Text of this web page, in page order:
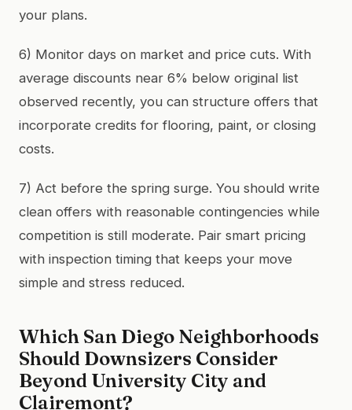
your plans.
6) Monitor days on market and price cuts. With
average discounts near 6% below original list
observed recently, you can structure offers that
incorporate credits for flooring, paint, or closing
costs.
7) Act before the spring surge. You should write
clean offers with reasonable contingencies while
competition is still moderate. Pair smart pricing
with inspection timing that keeps your move
simple and stress reduced.
Which San Diego Neighborhoods
Should Downsizers Consider
Beyond University City and
Clairemont?